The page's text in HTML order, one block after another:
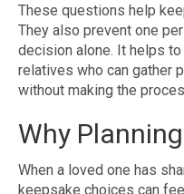
These questions help
They also prevent one
decision alone. It helps
relatives who can gather
without making the
Why
When a loved one has
keepsake choices can